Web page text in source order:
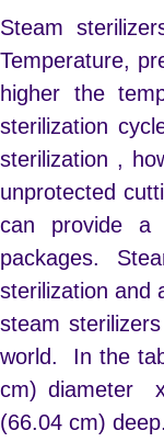
Steam
Temperature,
higher the
sterilization
sterilization ,
unprotected
can provide a
packages.
sterilization and
steam
world.
In the
cm) diameter
(66.04 cm) deep.